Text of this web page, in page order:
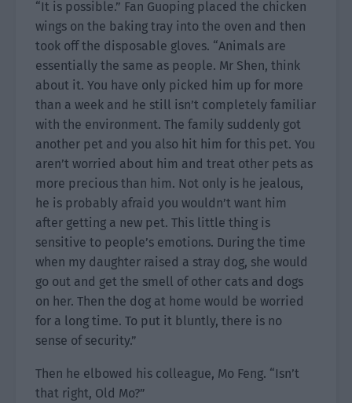
“It is possible.” Fan Guoping placed the chicken
wings on the baking tray into the oven and then
took off the disposable gloves. “Animals are
essentially the same as people. Mr Shen, think
about it. You have only picked him up for more
than a week and he still isn’t completely familiar
with the environment. The family suddenly got
another pet and you also hit him for this pet. You
aren’t worried about him and treat other pets as
more precious than him. Not only is he jealous,
he is probably afraid you wouldn’t want him
after getting a new pet. This little thing is
sensitive to people’s emotions. During the time
when my daughter raised a stray dog, she would
go out and get the smell of other cats and dogs
on her. Then the dog at home would be worried
for a long time. To put it bluntly, there is no
sense of security.”
Then he elbowed his colleague, Mo Feng. “Isn’t
that right, Old Mo?”